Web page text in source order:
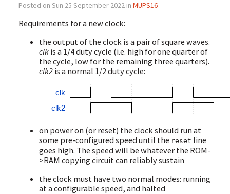
Posted on Sun 25 September 2022 in MUPS16
Requirements for a new clock:
the output of the clock is a pair of square waves.
clkis a 1/4 duty cycle (i.e. high for one quarter of
the cycle, low for the remaining three quarters).
clk2is a normal 1/2 duty cycle:
clk
clk2
on power on (or reset) the clock should run at
some pre-configured speed until theresetline
goes high. The speed will be whatever the ROM-
>RAM copying circuit can reliably sustain
the clock must have two normal modes: running
at a configurable speed, and halted